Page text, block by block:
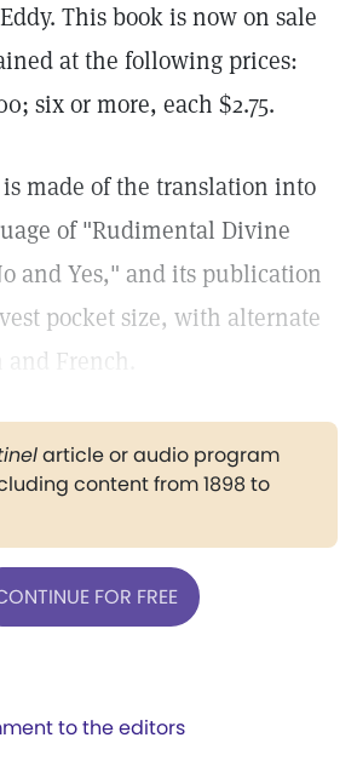
This book is now on sale
at the following prices:
six or more, each $2.75.
made of the translation into
of "Rudimental Divine
and Yes," and its publication
pocket size, with alternate
French.
article or audio program
content from 1898 to
FOR FREE
to the editors